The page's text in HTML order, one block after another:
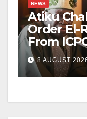
NEWS
Atiku
Order El-
From
8 AUGUST